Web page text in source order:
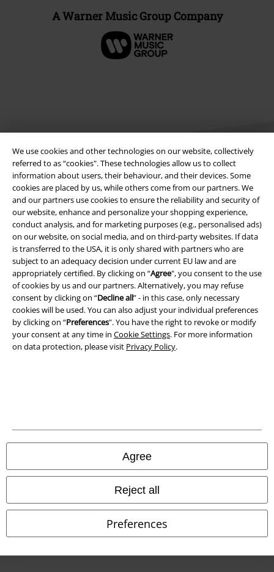
We use cookies and other technologies on our website, collectively
referred to as “cookies". These technologies allow us to collect
information about users, their behaviour, and their devices. Some
cookies are placed by us, while others come from our partners. We
and our partners use cookies to ensure the reliability and security of
our website, enhance and personalize your shopping experience,
conduct analysis, and for marketing purposes (e.g., personalised ads)
on our website, on social media, and on third-party websites. If data
is transferred to the USA, it is only shared with partners who are
subject to an adequacy decision under current EU law and are
appropriately certified. By clicking on “Agree", you consent to the use
of cookies by us and our partners. Alternatively, you may refuse
consent by clicking on “Decline all” - in this case, only necessary
cookies will be used. You can also adjust your individual preferences
by clicking on “Preferences". You have the right to revoke or modify
your consent at any time in Cookie Settings. For more information
on data protection, please visit Privacy Policy.
Agree
Reject all
Preferences
A Warner Music Group Company
Legal
Terms & Conditions
Imprint
Privacy Policy
Waste Disposal and Environmental Protection
Declaration of Conformity
Information on accessibility